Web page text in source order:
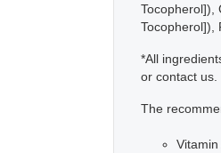
Tocopherol]),
Tocopherol]),
*All
or contact us.
The
Vitamin